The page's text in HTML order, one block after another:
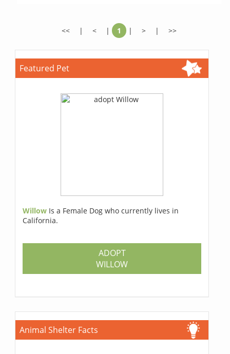
<< | < | 1 | > | >>
Featured Pet
Willow Is a Female Dog who currently lives in
California.
ADOPT
WILLOW
Animal Shelter Facts